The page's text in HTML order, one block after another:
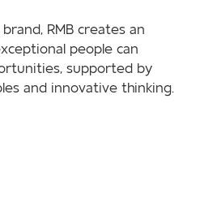
RMB creates an
people can
supported by
and innovative thinking.